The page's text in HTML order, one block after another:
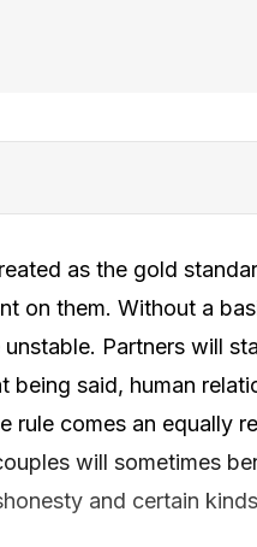
as the gold
on them. Without a
Partners will
being said, human
rule comes an equally
will sometimes
and certain